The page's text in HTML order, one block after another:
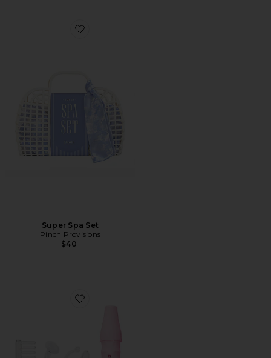
Favorite Super Spa Set
Super Spa Set
Pinch Provisions
$40
Favorite Skin Gym High-Frequency Wand